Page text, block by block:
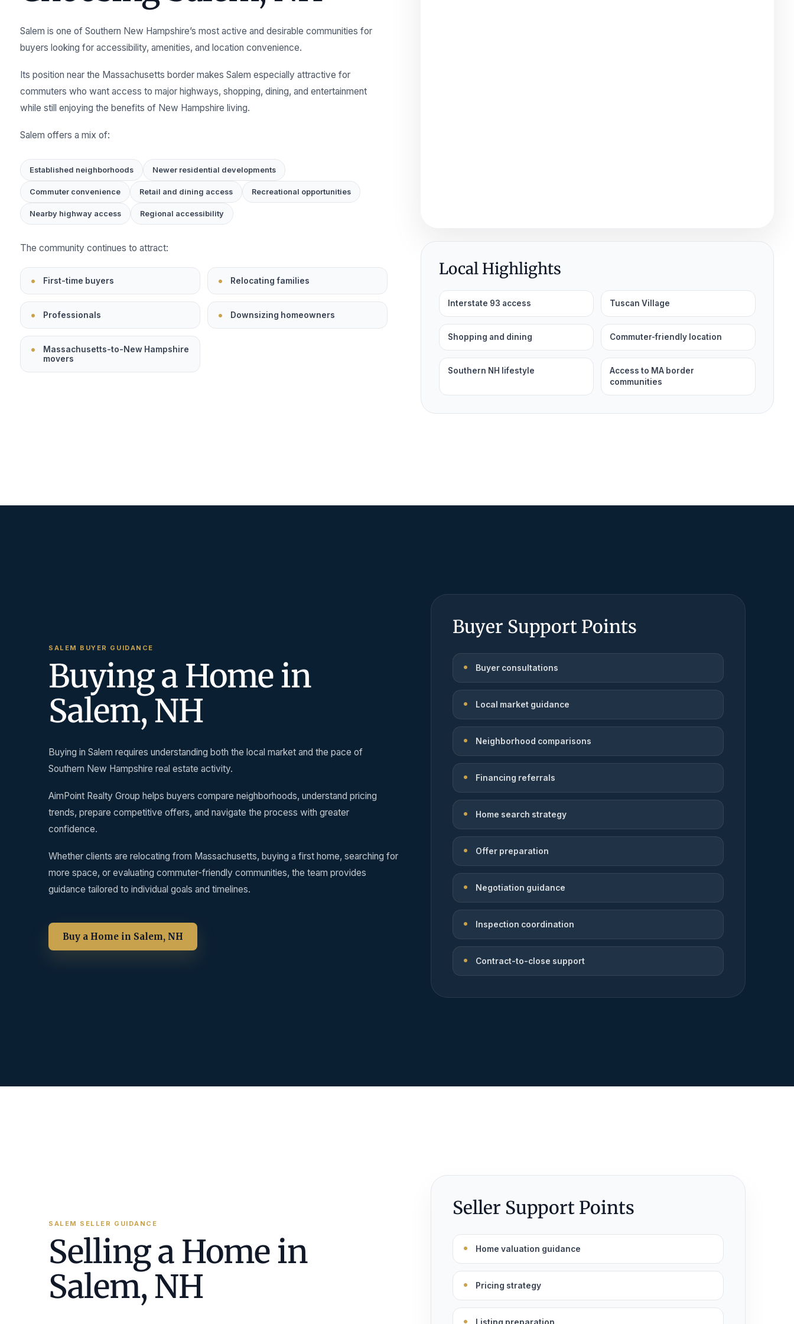
Salem is one of Southern New Hampshire’s most active and desirable communities for
buyers looking for accessibility, amenities, and location convenience.
Its position near the Massachusetts border makes Salem especially attractive for
commuters who want access to major highways, shopping, dining, and entertainment
while still enjoying the benefits of New Hampshire living.
Salem offers a mix of:
Established neighborhoods Newer residential developments
Commuter convenience Retail and dining access Recreational opportunities
Nearby highway access Regional accessibility
The community continues to attract:
First-time buyers Relocating families
Professionals Downsizing homeowners
Massachusetts-to-New Hampshire
movers
Local Highlights
Interstate 93 access Tuscan Village
Shopping and dining Commuter-friendly location
Southern NH lifestyle
Access to MA border
communities
SALEM BUYER GUIDANCE
Buying a Home in
Salem, NH
Buying in Salem requires understanding both the local market and the pace of
Southern New Hampshire real estate activity.
AimPoint Realty Group helps buyers compare neighborhoods, understand pricing
trends, prepare competitive offers, and navigate the process with greater
confidence.
Whether clients are relocating from Massachusetts, buying a first home, searching for
more space, or evaluating commuter-friendly communities, the team provides
guidance tailored to individual goals and timelines.
Buy a Home in Salem, NH
Buyer Support Points
Buyer consultations
Local market guidance
Neighborhood comparisons
Financing referrals
Home search strategy
Offer preparation
Negotiation guidance
Inspection coordination
Contract-to-close support
SALEM SELLER GUIDANCE
Selling a Home in
Salem, NH
Seller Support Points
Home valuation guidance
Pricing strategy